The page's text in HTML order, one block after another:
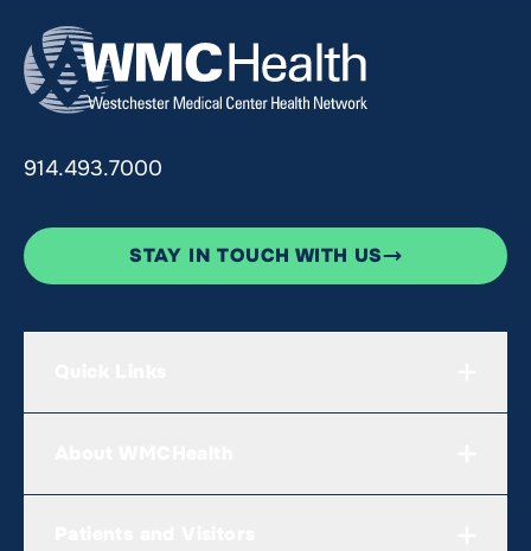
914.493.7000
STAY IN TOUCH WITH US